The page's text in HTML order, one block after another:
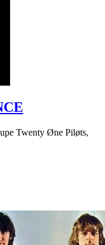
Twenty Øne Piløts,